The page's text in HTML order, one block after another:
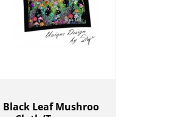
Black Leaf Mushroo